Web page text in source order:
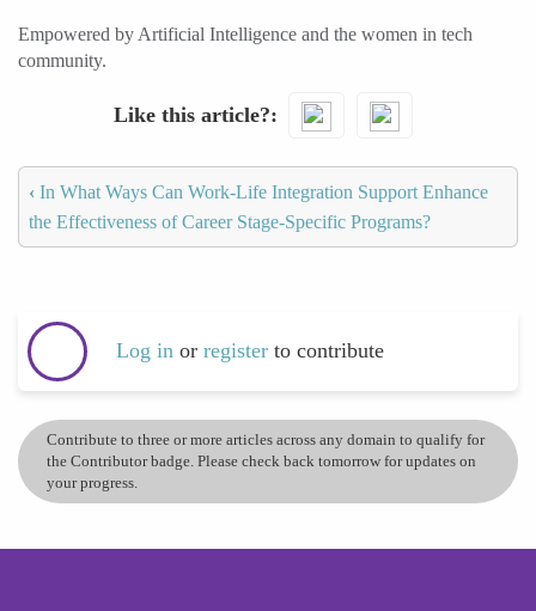
Empowered by Artificial Intelligence and the women in tech
community.
Like this article?
‹ In What Ways Can Work-Life Integration Support Enhance
the Effectiveness of Career Stage-Specific Programs?
Log in or register to contribute
Contribute to three or more articles across any domain to qualify for
the Contributor badge. Please check back tomorrow for updates on
your progress.